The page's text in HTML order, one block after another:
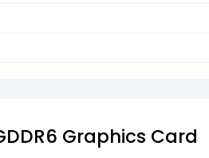
Graphics Card